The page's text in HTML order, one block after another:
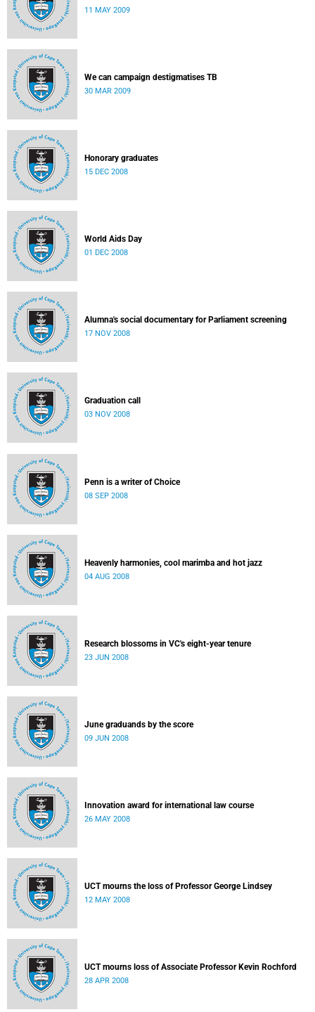
11 MAY 2009
We can campaign destigmatises TB
30 MAR 2009
Honorary graduates
15 DEC 2008
World Aids Day
01 DEC 2008
Alumna's social documentary for Parliament screening
17 NOV 2008
Graduation call
03 NOV 2008
Penn is a writer of Choice
08 SEP 2008
Heavenly harmonies, cool marimba and hot jazz
04 AUG 2008
Research blossoms in VC's eight-year tenure
23 JUN 2008
June graduands by the score
09 JUN 2008
Innovation award for international law course
26 MAY 2008
UCT mourns the loss of Professor George Lindsey
12 MAY 2008
UCT mourns loss of Associate Professor Kevin Rochford
28 APR 2008